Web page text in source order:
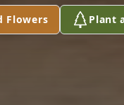
Flowers Plant